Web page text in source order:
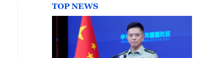
TOP NEWS